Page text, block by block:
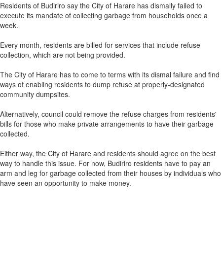
Residents of Budiriro say the City of Harare has dismally failed to
execute its mandate of collecting garbage from households once a
week.
Every month, residents are billed for services that include refuse
collection, which are not being provided.
The City of Harare has to come to terms with its dismal failure and find
ways of enabling residents to dump refuse at properly-designated
community dumpsites.
Alternatively, council could remove the refuse charges from residents'
bills for those who make private arrangements to have their garbage
collected.
Either way, the City of Harare and residents should agree on the best
way to handle this issue. For now, Budiriro residents have to pay an
arm and leg for garbage collected from their houses by individuals who
have seen an opportunity to make money.